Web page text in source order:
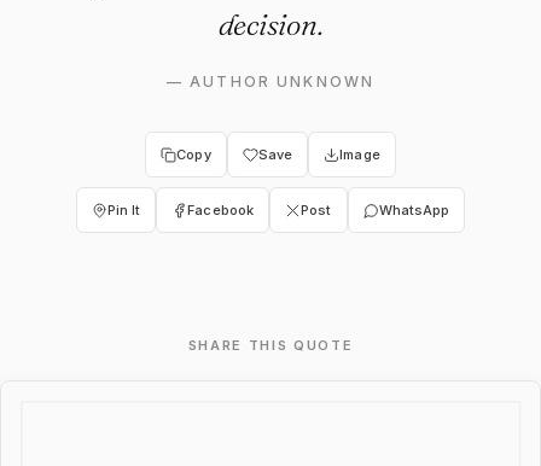
decision.
—AUTHOR UNKNOWN
Copy Save Image
Pin It Facebook Post WhatsApp
SHARE THIS QUOTE